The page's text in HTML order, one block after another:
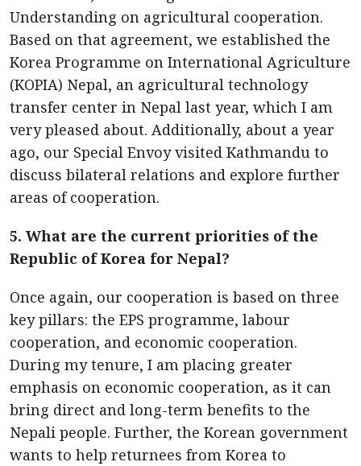
Understanding on agricultural cooperation.
Based on that agreement, we established the
Korea Programme on International Agriculture
(KOPIA) Nepal, an agricultural technology
transfer center in Nepal last year, which I am
very pleased about. Additionally, about a year
ago, our Special Envoy visited Kathmandu to
discuss bilateral relations and explore further
areas of cooperation.
5. What are the current priorities of the
Republic of Korea for Nepal?
Once again, our cooperation is based on three
key pillars: the EPS programme, labour
cooperation, and economic cooperation.
During my tenure, I am placing greater
emphasis on economic cooperation, as it can
bring direct and long-term benefits to the
Nepali people. Further, the Korean government
wants to help returnees from Korea to